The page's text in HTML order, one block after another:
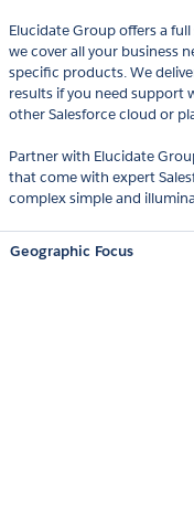
Elucidate Group offers a
we cover all your business
specific products. We
results if you need support
other Salesforce cloud or
Partner with Elucidate
that come with expert
complex simple and
Geographic Focus